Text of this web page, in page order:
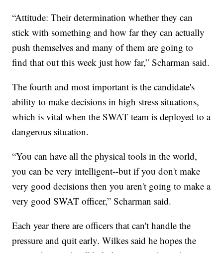
“Attitude: Their determination whether they can
stick with something and how far they can actually
push themselves and many of them are going to
find that out this week just how far,” Scharman said.
The fourth and most important is the candidate's
ability to make decisions in high stress situations,
which is vital when the SWAT team is deployed to a
dangerous situation.
“You can have all the physical tools in the world,
you can be very intelligent--but if you don't make
very good decisions then you aren't going to make a
very good SWAT officer,” Scharman said.
Each year there are officers that can't handle the
pressure and quit early. Wilkes said he hopes the